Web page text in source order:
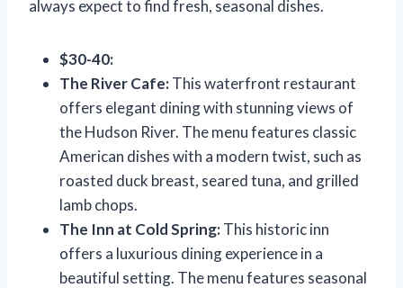
always expect to find fresh, seasonal dishes.
$30-40:
The River Cafe:This waterfront restaurant
offers elegant dining with stunning views of
the Hudson River. The menu features classic
American dishes with a modern twist, such as
roasted duck breast, seared tuna, and grilled
lamb chops.
The Inn at Cold Spring:This historic inn
offers a luxurious dining experience in a
beautiful setting. The menu features seasonal